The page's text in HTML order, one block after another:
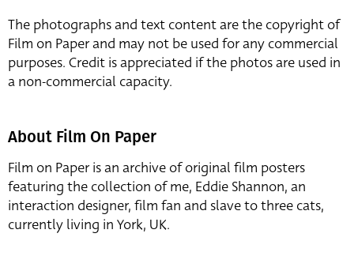
The photographs and text content are the copyright of
Film on Paper and may not be used for any commercial
purposes. Credit is appreciated if the photos are used in
a non-commercial capacity.
About Film On Paper
Film on Paper is an archive of original film posters
featuring the collection of me, Eddie Shannon, an
interaction designer, film fan and slave to three cats,
currently living in York, UK.